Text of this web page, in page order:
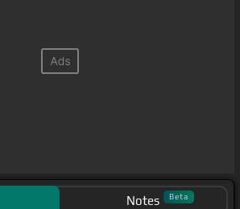
Notes Beta